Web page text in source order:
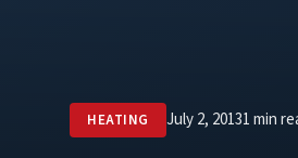
HEATING July 2, 20131 min